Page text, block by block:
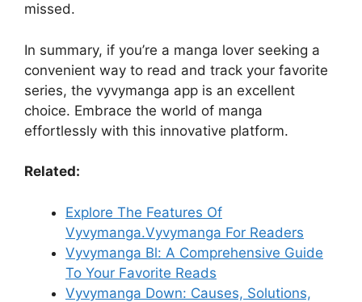
missed.
In summary, if you’re a manga lover seeking a
convenient way to read and track your favorite
series, the vyvymanga app is an excellent
choice. Embrace the world of manga
effortlessly with this innovative platform.
Related:
Explore The Features Of
Vyvymanga.Vyvymanga For Readers
Vyvymanga Bl: A Comprehensive Guide
To Your Favorite Reads
Vyvymanga Down: Causes, Solutions,